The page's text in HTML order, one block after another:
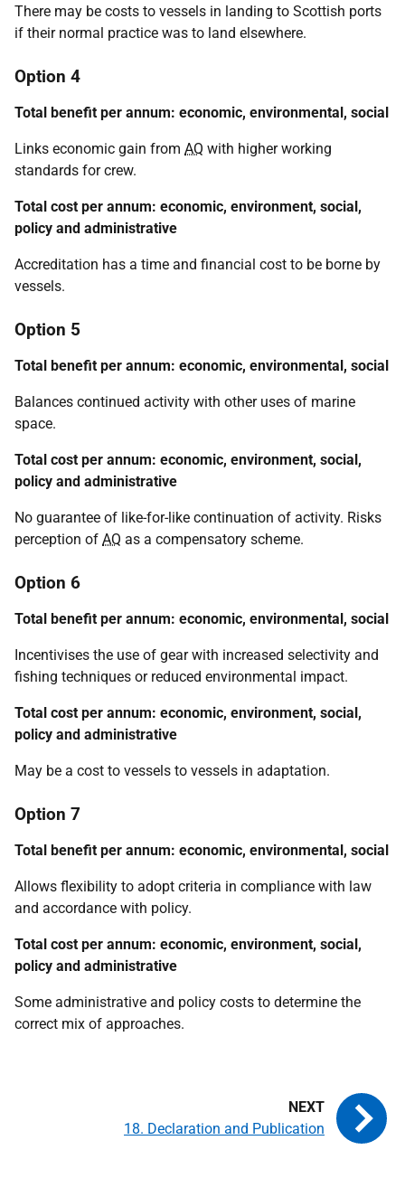
There may be costs to vessels in landing to Scottish ports
if their normal practice was to land elsewhere.
Option 4
Total benefit per annum: economic, environmental, social
Links economic gain from AQ with higher working
standards for crew.
Total cost per annum: economic, environment, social,
policy and administrative
Accreditation has a time and financial cost to be borne by
vessels.
Option 5
Total benefit per annum: economic, environmental, social
Balances continued activity with other uses of marine
space.
Total cost per annum: economic, environment, social,
policy and administrative
No guarantee of like-for-like continuation of activity. Risks
perception of AQ as a compensatory scheme.
Option 6
Total benefit per annum: economic, environmental, social
Incentivises the use of gear with increased selectivity and
fishing techniques or reduced environmental impact.
Total cost per annum: economic, environment, social,
policy and administrative
May be a cost to vessels to vessels in adaptation.
Option 7
Total benefit per annum: economic, environmental, social
Allows flexibility to adopt criteria in compliance with law
and accordance with policy.
Total cost per annum: economic, environment, social,
policy and administrative
Some administrative and policy costs to determine the
correct mix of approaches.
18. Declaration and Publication